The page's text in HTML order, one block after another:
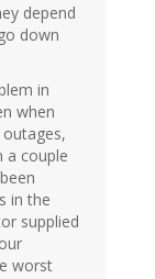
depend
down
in
when
a couple
in the
supplied
worst